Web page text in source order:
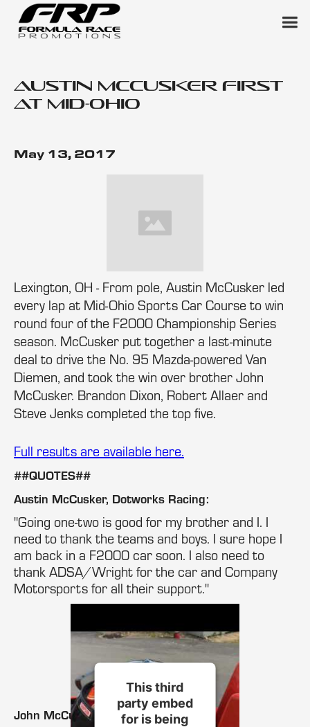
Austin McCusker First
at Mid-Ohio
May 13, 2017
Lexington, OH - From pole, Austin McCusker led
every lap at Mid-Ohio Sports Car Course to win
round four of the F2000 Championship Series
season. McCusker put together a last-minute
deal to drive the No. 95 Mazda-powered Van
Diemen, and took the win over brother John
McCusker. Brandon Dixon, Robert Allaer and
Steve Jenks completed the top five.
Full results are available here.
##QUOTES##
Austin McCusker, Dotworks Racing:
"Going one-two is good for my brother and I. I
need to thank the teams and boys. I sure hope I
am back in a F2000 car soon. I also need to
thank ADSA/Wright for the car and Company
Motorsports for all their support."
This third
party embed
for is being
John McCusker, Dotworks Racing: